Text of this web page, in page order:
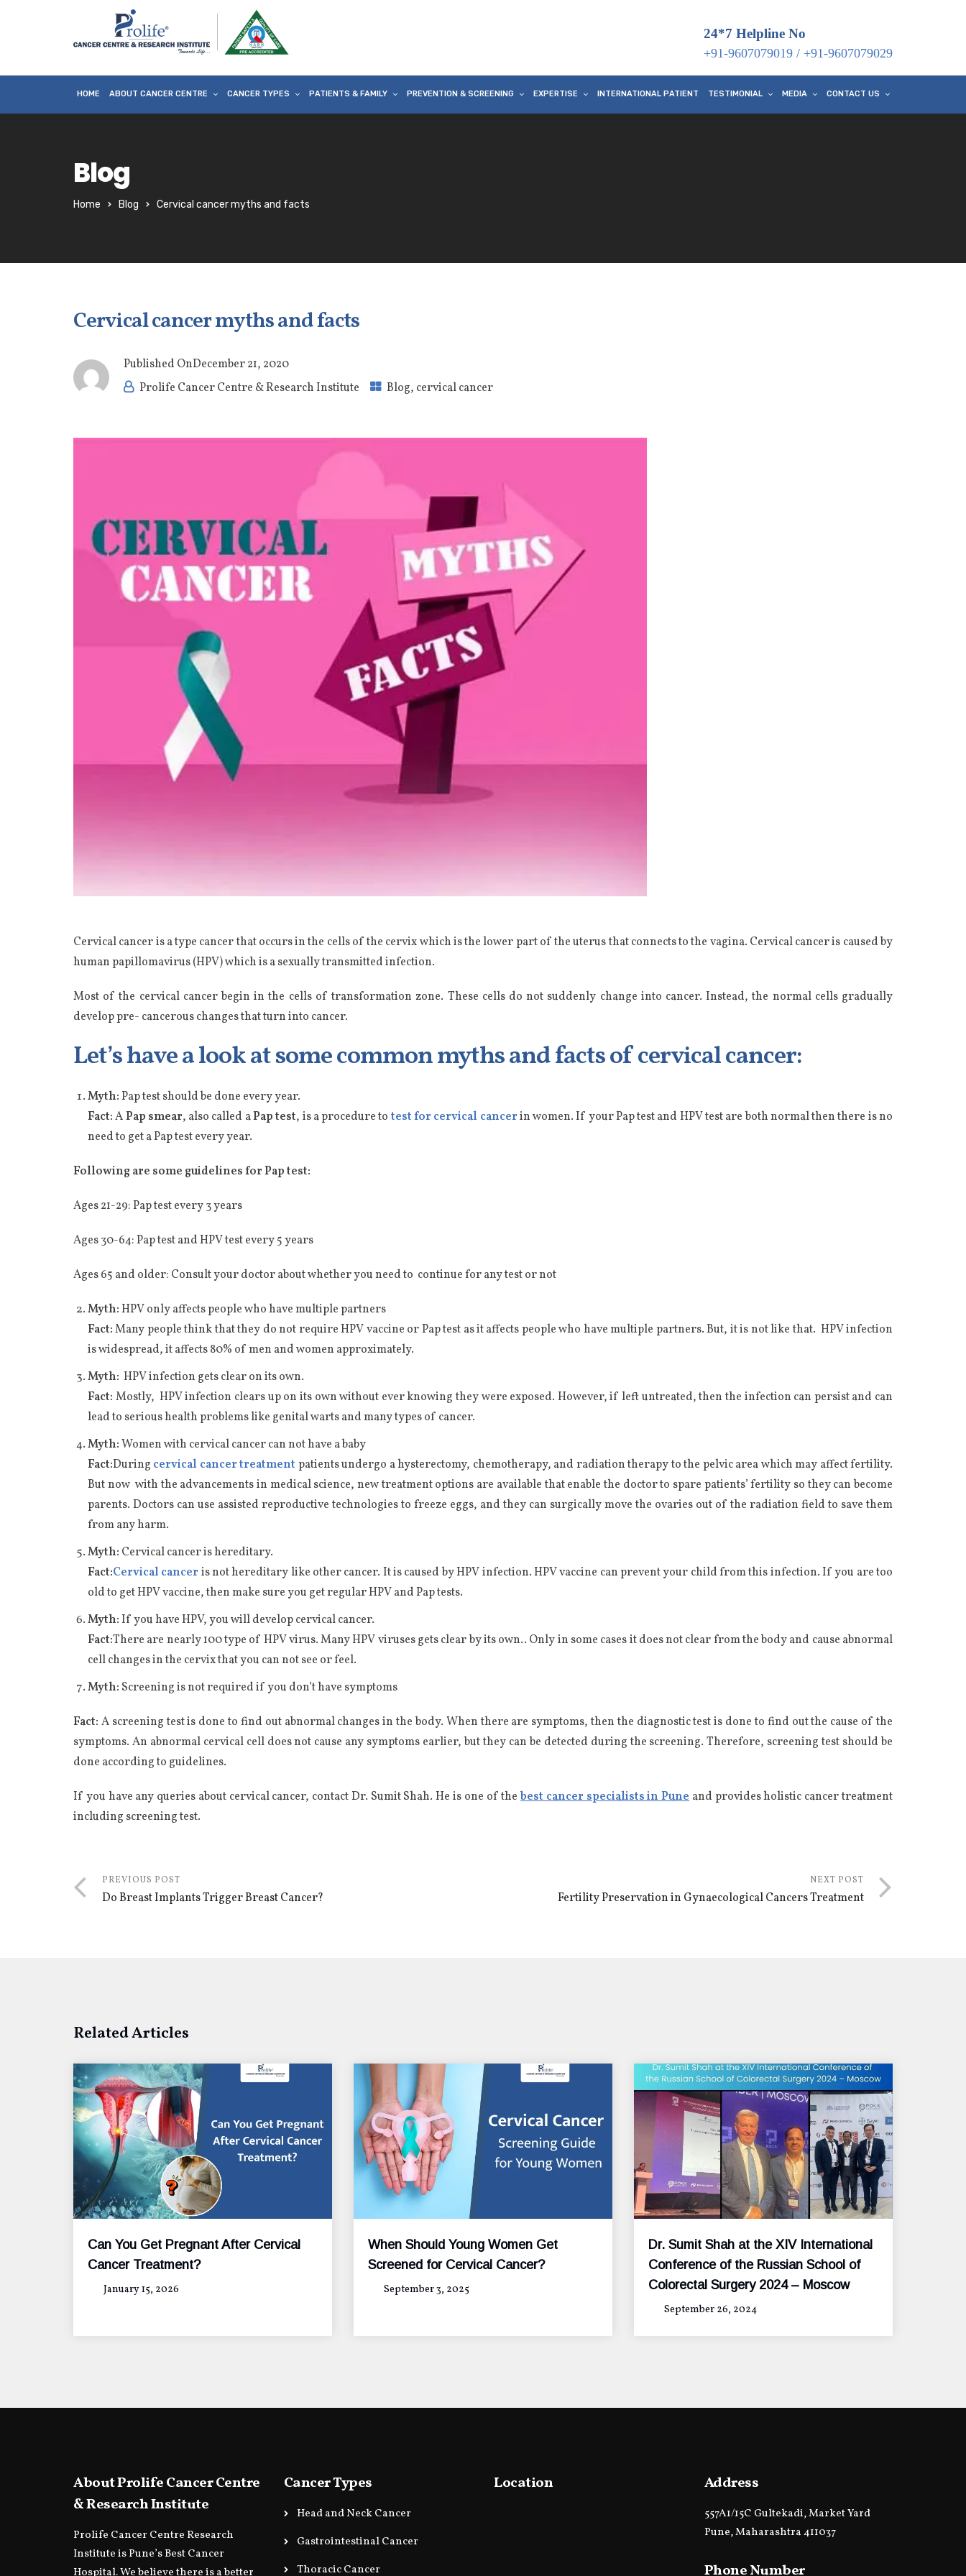
24*7 Helpline No
+91-9607079019 / +91-9607079029
HOME ABOUT CANCER CENTRE CANCER TYPES PATIENTS & FAMILY PREVENTION & SCREENING EXPERTISE INTERNATIONAL PATIENT TESTIMONIAL MEDIA CONTACT US
Blog
Home Blog Cervical cancer myths and facts
Cervical cancer myths and facts
Published OnDecember 21, 2020
Prolife Cancer Centre & Research Institute
Blog, cervical cancer
Cervical cancer is a type cancer that occurs in the cells of the cervix which is the lower part of the uterus that connects to the vagina. Cervical cancer is caused by
human papillomavirus (HPV) which is a sexually transmitted infection.
Most of the cervical cancer begin in the cells of transformation zone. These cells do not suddenly change into cancer. Instead, the normal cells gradually
develop pre- cancerous changes that turn into cancer.
Let’s have a look at some common myths and facts of cervical cancer:
Myth:Pap test should be done every year.
Fact:APap smear, also called aPap test, is a procedure to test for cervical cancerin women. If your Pap test and HPV test are both normal then there is no
need to get a Pap test every year.
Following are some guidelines for Pap test:
Ages 21-29: Pap test every 3 years
Ages 30-64: Pap test and HPV test every 5 years
Ages 65 and older: Consult your doctor about whether you need to continue for any test or not
Myth:HPV only affects people who have multiple partners
Fact:Many people think that they do not require HPV vaccine or Pap test as it affects people who have multiple partners. But, it is not like that. HPV infection
is widespread, it affects 80% of men and women approximately.
Myth: HPV infection gets clear on its own.
Fact: Mostly, HPV infection clears up on its own without ever knowing they were exposed. However, if left untreated, then the infection can persist and can
lead to serious health problems like genital warts and many types of cancer.
Myth:Women with cervical cancer can not have a baby
Fact:During cervical cancer treatment patients undergo a hysterectomy, chemotherapy, and radiation therapy to the pelvic area which may affect fertility.
But now with the advancements in medical science, new treatment options are available that enable the doctor to spare patients’ fertility so they can become
parents. Doctors can use assisted reproductive technologies to freeze eggs, and they can surgically move the ovaries out of the radiation field to save them
from any harm.
Myth: Cervical cancer is hereditary.
Fact:Cervical cancer is not hereditary like other cancer. It is caused by HPV infection. HPV vaccine can prevent your child from this infection. If you are too
old to get HPV vaccine, then make sure you get regular HPV and Pap tests.
Myth:If you have HPV, you will develop cervical cancer.
Fact:There are nearly 100 type of HPV virus. Many HPV viruses gets clear by its own.. Only in some cases it does not clear from the body and cause abnormal
cell changes in the cervix that you can not see or feel.
Myth: Screening is not required if you don’t have symptoms
Fact: A screening test is done to find out abnormal changes in the body. When there are symptoms, then the diagnostic test is done to find out the cause of the
symptoms. An abnormal cervical cell does not cause any symptoms earlier, but they can be detected during the screening. Therefore, screening test should be
done according to guidelines.
If you have any queries about cervical cancer, contact Dr. Sumit Shah. He is one of thebest cancer specialists in Puneand provides holistic cancer treatment
including screening test.
PREVIOUS POST
Do Breast Implants Trigger Breast Cancer?
NEXT POST
Fertility Preservation in Gynaecological Cancers Treatment
Related Articles
Can You Get Pregnant After Cervical
Cancer Treatment?
January 15, 2026
When Should Young Women Get
Screened for Cervical Cancer?
September 3, 2025
Dr. Sumit Shah at the XIV International
Conference of the Russian School of
Colorectal Surgery 2024 – Moscow
September 26, 2024
About Prolife Cancer Centre
& Research Institute
Prolife Cancer Centre Research
Institute is Pune’s Best Cancer
Cancer Types
Head and Neck Cancer
Gastrointestinal Cancer
Thoracic Cancer
Location Address
557A1/15C Gultekadi, Market Yard
Pune, Maharashtra 411037
Phone Number